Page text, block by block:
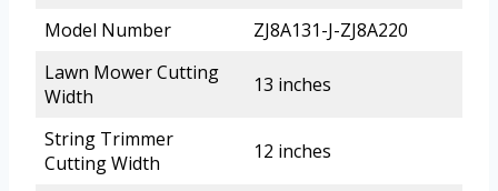
Model Number
ZJ8A131-J-ZJ8A220
Lawn Mower Cutting
Width
13 inches
String Trimmer
Cutting Width
12 inches